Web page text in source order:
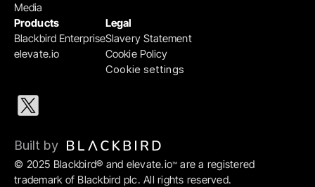
Products
Blackbird Enterprise
elevate.io
Legal
Slavery Statement
Cookie Policy
Cookie settings
Media
© 2025 Blackbird® and elevate.io™ are a registered
trademark of Blackbird plc. All rights reserved.
Built by